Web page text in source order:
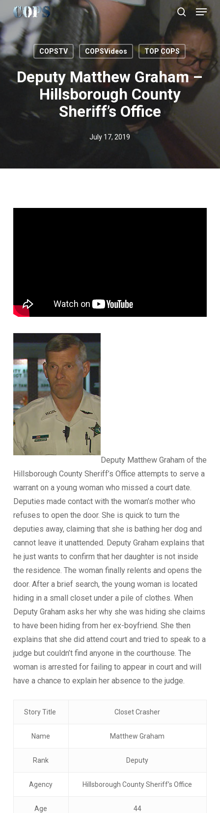
Skip
to
main
content
search
Menu
COPSTV COPSVideos TOP COPS
Deputy Matthew Graham –
Hillsborough County
Sheriff’s Office
July 17, 2019
Deputy Matthew Graham of the
Hillsborough County Sheriff’s Office attempts to serve a
warrant on a young woman who missed a court date.
Deputies made contact with the woman’s mother who
refuses to open the door. She is quick to turn the
deputies away, claiming that she is bathing her dog and
cannot leave it unattended. Deputy Graham explains that
he just wants to confirm that her daughter is not inside
the residence. The woman finally relents and opens the
door. After a brief search, the young woman is located
hiding in a small closet under a pile of clothes. When
Deputy Graham asks her why she was hiding she claims
to have been hiding from her ex-boyfriend. She then
explains that she did attend court and tried to speak to a
judge but couldn’t find anyone in the courthouse. The
woman is arrested for failing to appear in court and will
have a chance to explain her absence to the judge.
Story Title Closet Crasher
Name Matthew Graham
Rank Deputy
Agency Hillsborough County Sheriff’s Office
Age 44
Close